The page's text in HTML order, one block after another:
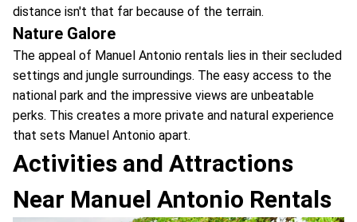
distance isn't that far because of the terrain.
Nature Galore
The appeal of Manuel Antonio rentals lies in their secluded
settings and jungle surroundings. The easy access to the
national park and the impressive views are unbeatable
perks. This creates a more private and natural experience
that sets Manuel Antonio apart.
Activities and Attractions
Near Manuel Antonio Rentals